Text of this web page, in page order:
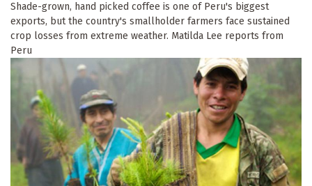
Shade-grown, hand picked coffee is one of Peru's biggest
exports, but the country's smallholder farmers face sustained
crop losses from extreme weather. Matilda Lee reports from
Peru